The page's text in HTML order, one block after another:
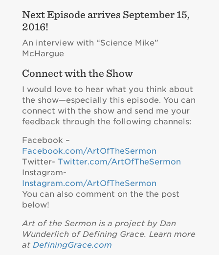
Next Episode arrives September 15,
2016!
An interview with “Science Mike”
McHargue
Connect with the Show
I would love to hear what you think about
the show—especially this episode. You can
connect with the show and send me your
feedback through the following channels:
Facebook –
Facebook.com/ArtOfTheSermon
Twitter- Twitter.com/ArtOfTheSermon
Instagram-
Instagram.com/ArtOfTheSermon
You can also comment on the the post
below!
Art of the Sermon is a project by Dan
Wunderlich of Defining Grace. Learn more
at DefiningGrace.com